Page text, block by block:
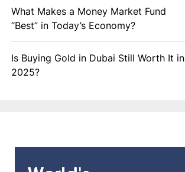
What Makes a Money Market Fund
“Best” in Today’s Economy?
Is Buying Gold in Dubai Still Worth It in
2025?